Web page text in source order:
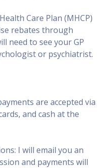
Care Plan (MHCP)
rebates through
need to see your GP
or psychiatrist.
are accepted via
and cash at the
I will email you an
and payments will